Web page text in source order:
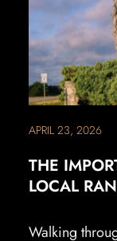
APRIL 23, 2026
THE
LOCAL
Walking